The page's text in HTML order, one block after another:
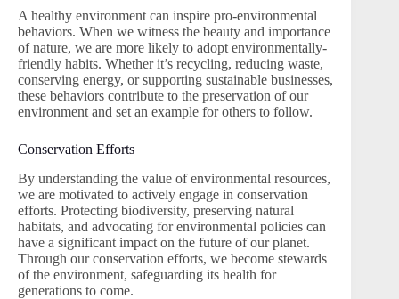
A healthy environment can inspire pro-environmental
behaviors. When we witness the beauty and importance
of nature, we are more likely to adopt environmentally-
friendly habits. Whether it’s recycling, reducing waste,
conserving energy, or supporting sustainable businesses,
these behaviors contribute to the preservation of our
environment and set an example for others to follow.
Conservation Efforts
By understanding the value of environmental resources,
we are motivated to actively engage in conservation
efforts. Protecting biodiversity, preserving natural
habitats, and advocating for environmental policies can
have a significant impact on the future of our planet.
Through our conservation efforts, we become stewards
of the environment, safeguarding its health for
generations to come.